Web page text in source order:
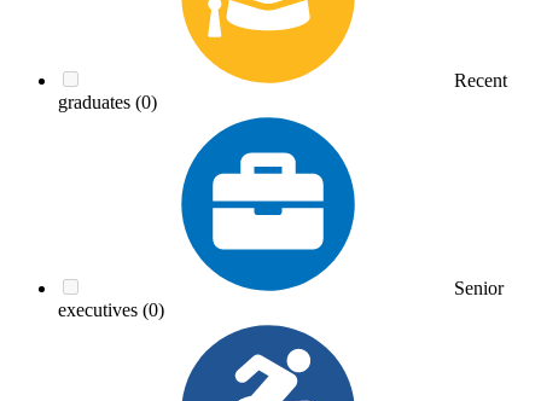
Recent
graduates (0)
Senior
executives (0)